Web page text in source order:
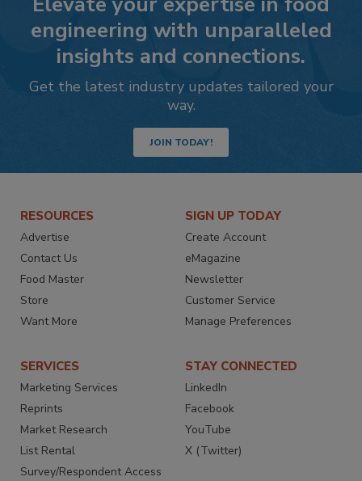
engineering with unparalleled
insights and connections.
Get the latest industry updates tailored your
way.
JOIN TODAY!
RESOURCES
Advertise
Contact Us
Food Master
Store
Want More
SIGN UP TODAY
Create Account
eMagazine
Newsletter
Customer Service
Manage Preferences
SERVICES
Marketing Services
Reprints
Market Research
List Rental
Survey/Respondent Access
STAY CONNECTED
LinkedIn
Facebook
YouTube
X (Twitter)